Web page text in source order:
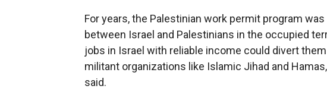
For years, the Palestinian work permit program
between Israel and Palestinians in the occupied
jobs in Israel with reliable income could divert
militant organizations like Islamic Jihad and
said.